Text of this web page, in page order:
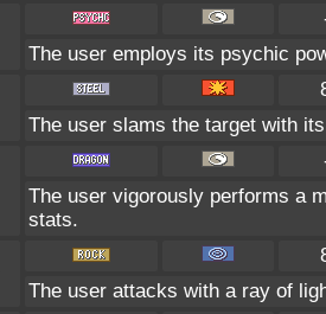
The user employs its psychic
The user slams the target with
The user vigorously performs a
stats.
The user attacks with a ray of